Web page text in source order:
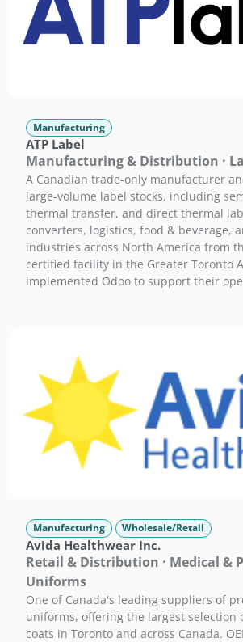
Manufacturing
ATP Label
Manufacturing & Distribution ·
A Canadian trade-only manufacturer
large-volume label stocks, including
thermal transfer, and direct thermal
converters, logistics, food & beverage,
industries across North America from
certified facility in the Greater Toronto
implemented Odoo to support their
Manufacturing Wholesale/Retail
Avida Healthwear Inc.
Retail & Distribution · Medical &
Uniforms
One of Canada's leading suppliers of
uniforms, offering the largest selection
coats in Toronto and across Canada.